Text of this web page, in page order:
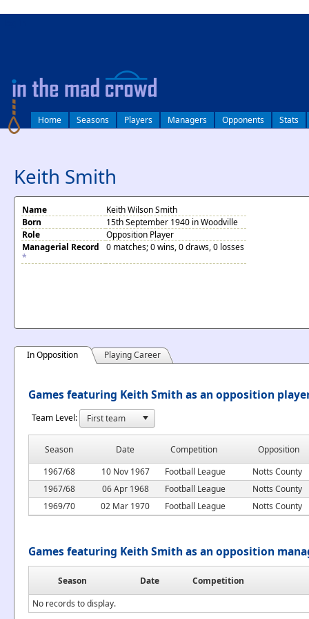
Home Seasons Players Managers Opponents Stats
Keith Smith
Name
Keith Wilson Smith
Born
15th September 1940 in Woodville
Role
Opposition Player
Managerial Record
*
0 matches; 0 wins, 0 draws, 0 losses
In Opposition Playing Career
Games featuring Keith Smith as an opposition
Team Level:
Season Date Competition
Opposition
1967/68
10 Nov 1967 Football League
Notts County
1967/68
06 Apr 1968 Football League
Notts County
1969/70
02 Mar 1970 Football League Notts County
Games featuring Keith Smith as an opposition
Season Date
Competition
No records to display.